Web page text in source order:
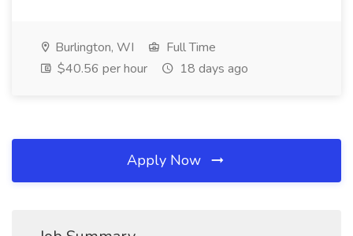
Burlington, WI
Full Time
$40.56 per hour
18 days ago
Apply Now